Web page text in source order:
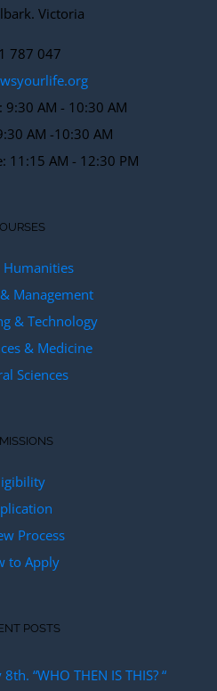
Victoria
787 047
9:30 AM - 10:30 AM
AM -10:30 AM
11:15 AM - 12:30 PM
Humanities
Management
& Technology
& Medicine
Sciences
Process
to Apply
POSTS
“WHO THEN IS THIS? “